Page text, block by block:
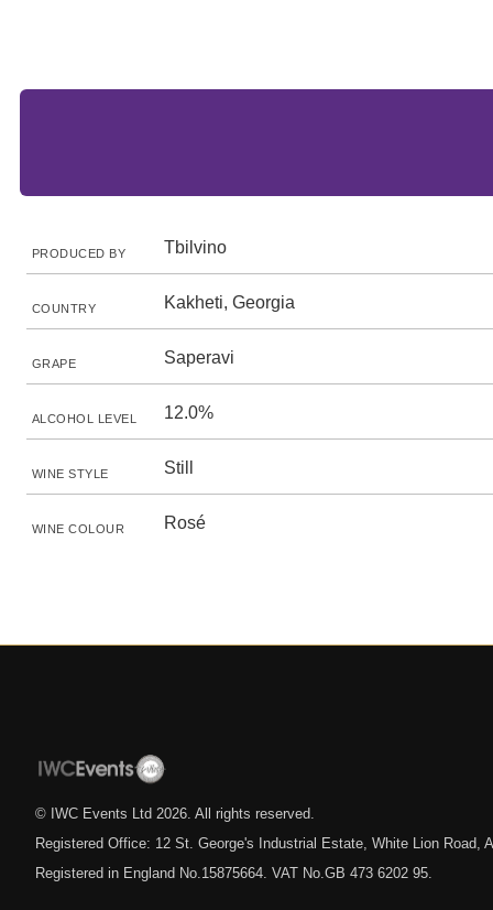
PRODUCED BY Tbilvino
COUNTRY Kakheti, Georgia
GRAPE Saperavi
ALCOHOL LEVEL 12.0%
WINE STYLE Still
WINE COLOUR Rosé
© IWC Events Ltd 2026 . All rights reserved.
Registered Office: 12 St. George's Industrial Estate, White Lion Road,
Registered in England No.15875664. VAT No.GB 473 6202 95.